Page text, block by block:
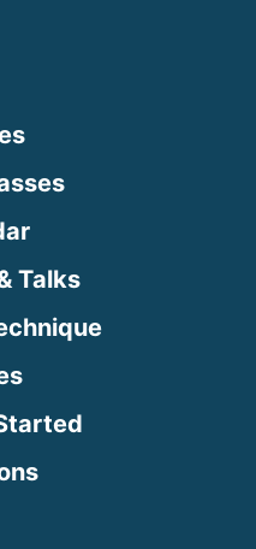
Talks